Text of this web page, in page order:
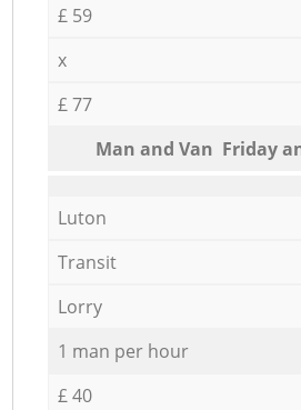
£ 59
x
£ 77
Мan аnd Van Friday
Luton
Transit
Lorry
1 man per hour
£ 40